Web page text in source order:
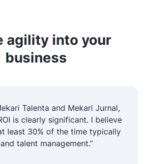
agility into your
business
Talenta and Mekari Jurnal,
is clearly significant. I believe
least 30% of the time typically
talent management.”